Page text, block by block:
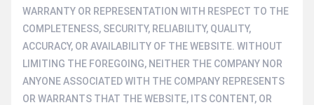
WARRANTY OR REPRESENTATION WITH RESPECT TO THE
COMPLETENESS, SECURITY, RELIABILITY, QUALITY,
ACCURACY, OR AVAILABILITY OF THE WEBSITE. WITHOUT
LIMITING THE FOREGOING, NEITHER THE COMPANY NOR
ANYONE ASSOCIATED WITH THE COMPANY REPRESENTS
OR WARRANTS THAT THE WEBSITE, ITS CONTENT, OR